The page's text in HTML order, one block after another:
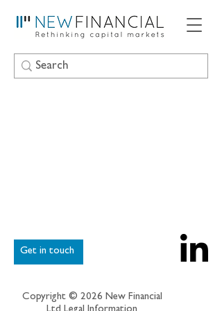
Get in touch
Copyright © 2026 New Financial